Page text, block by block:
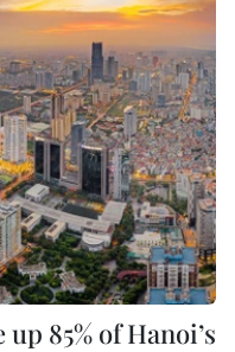
85% of Hanoi’s